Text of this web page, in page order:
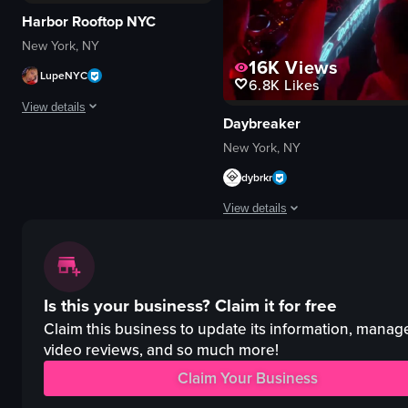
Harbor Rooftop NYC
New York, NY
LupeNYC
View details
The video captures a lively nightclub scene with a DJ performing,
energetic
festive
dancing
DJing
celebrating
View full video listing
16K Views
6.8K Likes
Daybreaker
New York, NY
dybrkr
View details
red lighting
energetic
crowded
Is this your business?Claim it for free
Claim this business to update its information,
video reviews, and so much more!
Claim Your Business